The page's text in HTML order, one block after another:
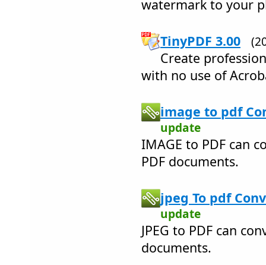
watermark to your
TinyPDF 3.00
Create
with no use of
image to pdf
update
IMAGE to PDF can
PDF documents.
jpeg To pdf
update
JPEG to PDF can
documents.